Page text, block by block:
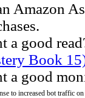
Amazon
a good
Book
a good
to increased bot traffic